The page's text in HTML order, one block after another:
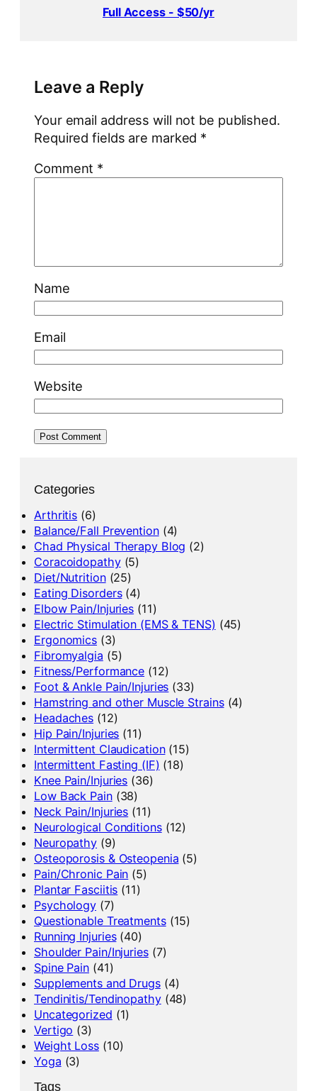
Full Access - $50/yr
Leave a Reply
Your email address will not be published.
Required fields are marked *
Comment *
Name
Email
Website
Categories
Arthritis (6)
Balance/Fall Prevention(4)
Chad Physical Therapy Blog (2)
Coracoidopathy(5)
Diet/Nutrition(25)
Eating Disorders(4)
Elbow Pain/Injuries (11)
Electric Stimulation (EMS & TENS) (45)
Ergonomics (3)
Fibromyalgia (5)
Fitness/Performance (12)
Foot & Ankle Pain/Injuries (33)
Hamstring and other Muscle Strains(4)
Headaches (12)
Hip Pain/Injuries (11)
Intermittent Claudication(15)
Intermittent Fasting (IF) (18)
Knee Pain/Injuries (36)
Low Back Pain(38)
Neck Pain/Injuries (11)
Neurological Conditions(12)
Neuropathy (9)
Osteoporosis & Osteopenia (5)
Pain/Chronic Pain (5)
Plantar Fasciitis (11)
Psychology (7)
Questionable Treatments(15)
Running Injuries(40)
Shoulder Pain/Injuries(7)
Spine Pain (41)
Supplements and Drugs(4)
Tendinitis/Tendinopathy(48)
Uncategorized (1)
Vertigo (3)
Weight Loss(10)
Yoga (3)
Tags